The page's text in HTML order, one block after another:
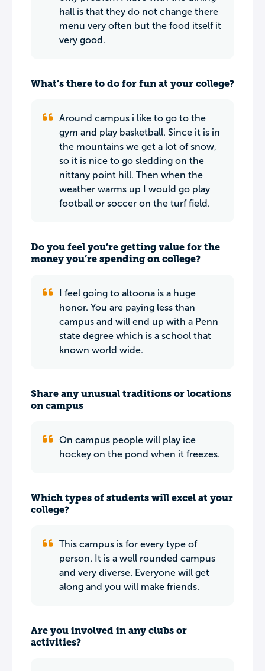
hall is that they do not change there
menu very often but the food itself it
very good.
What’s there to do for fun at your college?
Around campus i like to go to the
gym and play basketball. Since it is in
the mountains we get a lot of snow,
so it is nice to go sledding on the
nittany point hill. Then when the
weather warms up I would go play
football or soccer on the turf field.
Do you feel you’re getting value for the
money you’re spending on college?
I feel going to altoona is a huge
honor. You are paying less than
campus and will end up with a Penn
state degree which is a school that
known world wide.
Share any unusual traditions or locations
on campus
On campus people will play ice
hockey on the pond when it freezes.
Which types of students will excel at your
college?
This campus is for every type of
person. It is a well rounded campus
and very diverse. Everyone will get
along and you will make friends.
Are you involved in any clubs or
activities?